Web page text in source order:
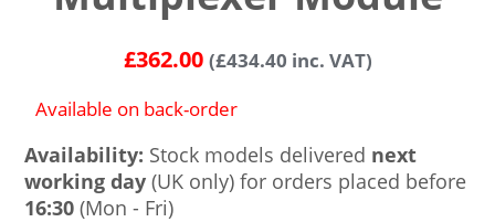
£362.00 (£434.40 inc. VAT)
Available on back-order
Availability: Stock models delivered next
working day (UK only) for orders placed before
16:30 (Mon - Fri)